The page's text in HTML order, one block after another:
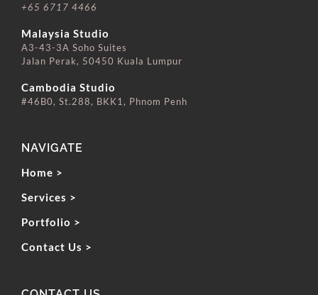
+65 6717 4466
Malaysia Studio
A3-43-3A Soho Suites
Jalan Perak, 50450 Kuala Lumpur
Cambodia Studio
#46B0, St.288, BKK1, Phnom Penh
NAVIGATE
Home >
Services >
Portfolio >
Contact Us >